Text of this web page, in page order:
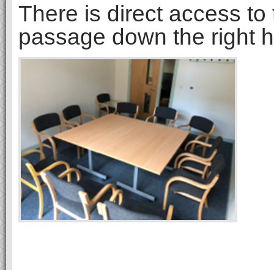
There is direct access
passage down the right